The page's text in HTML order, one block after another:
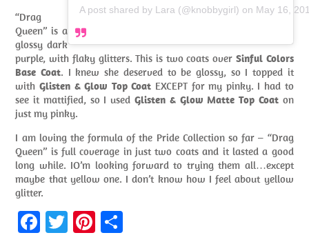
A post shared by Lara (@knobbygirl) on May 16,
“Drag
Queen” is a
glossy dark
purple, with flaky glitters. This is two coats over Sinful Colors
Base Coat. I knew she deserved to be glossy, so I topped it
withGlisten & Glow Top Coat EXCEPT for my pinky. I had to
see it mattified, so I used Glisten & Glow Matte Top Coaton
just my pinky.
I am loving the formula of the Pride Collection so far – “Drag
Queen” is full coverage in just two coats and it lasted a good
long while. IO’m looking forward to trying them all…except
maybe that yellow one. I don’t know how I feel about yellow
glitter.
Fa T
Pi